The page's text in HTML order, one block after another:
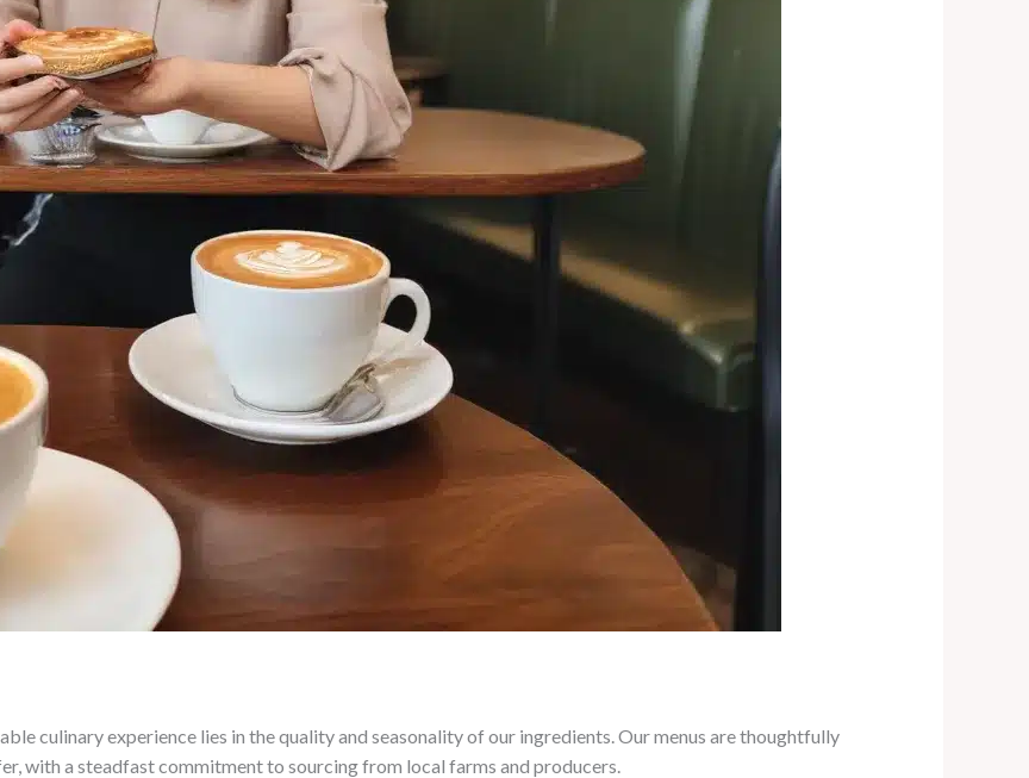
culinary experience lies in the quality and seasonality of our ingredients. Our menus are thoughtfully
with a steadfast commitment to sourcing from local farms and producers.